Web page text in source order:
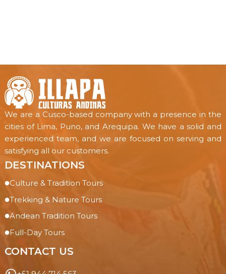
We are a Cusco-based company with a presence in the
cities of Lima, Puno, and Arequipa. We have a solid and
experienced team, and we are focused on serving and
satisfying all our customers.
DESTINATIONS
Culture & Tradition Tours
Trekking & Nature Tours
Andean Tradition Tours
Full-Day Tours
CONTACT US